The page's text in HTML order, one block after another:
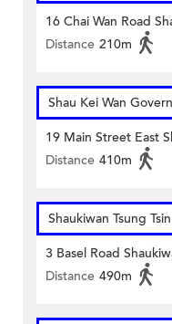
16 Chai Wan Road
Distance 210m
Shau Kei Wan
19 Main Street East
Distance 410m
Shaukiwan Tsung
3 Basel Road
Distance 490m